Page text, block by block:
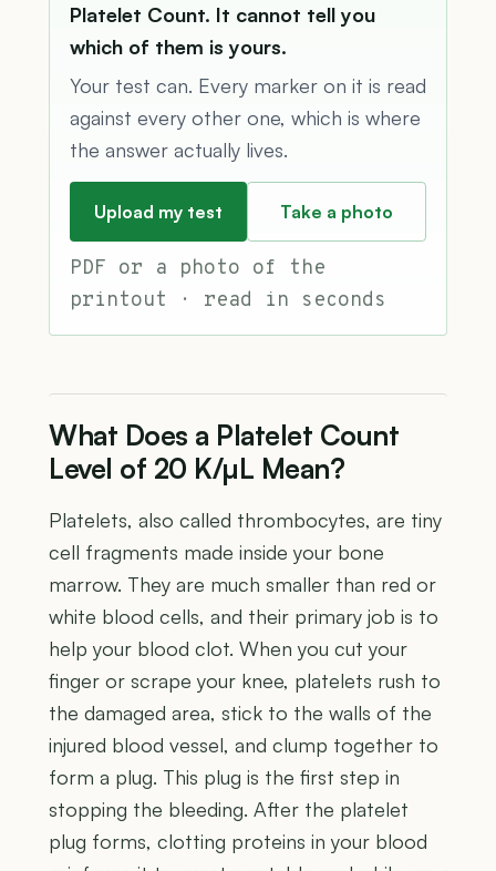
Platelet Count. It cannot tell you
which of them is yours.
Your test can. Every marker on it is read
against every other one, which is where
the answer actually lives.
Upload my test Take a photo
PDF or a photo of the
printout · read in seconds
What Does a Platelet Count
Level of 20 K/µL Mean?
Platelets, also called thrombocytes, are tiny
cell fragments made inside your bone
marrow. They are much smaller than red or
white blood cells, and their primary job is to
help your blood clot. When you cut your
finger or scrape your knee, platelets rush to
the damaged area, stick to the walls of the
injured blood vessel, and clump together to
form a plug. This plug is the first step in
stopping the bleeding. After the platelet
plug forms, clotting proteins in your blood